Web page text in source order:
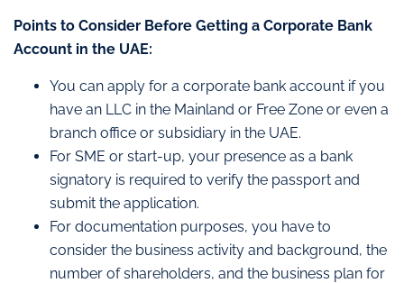
Points to Consider Before Getting a Corporate Bank
Account in the UAE:
You can apply for a corporate bank account if you
have an LLC in the Mainland or Free Zone or even a
branch office or subsidiary in the UAE.
For SME or start-up, your presence as a bank
signatory is required to verify the passport and
submit the application.
For documentation purposes, you have to
consider the business activity and background, the
number of shareholders, and the business plan for